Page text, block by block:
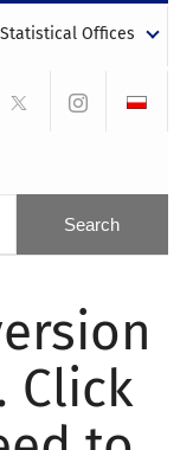
Statistical Offices
Click